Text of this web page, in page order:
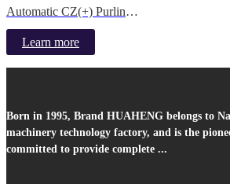
Automatic CZ(+) Purlin
Production Line
Learn more
Born in 1995, Brand HUAHENG belongs to
machinery technology factory, and is the
committed to provide complete ...